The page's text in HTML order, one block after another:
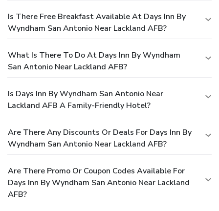
Is There Free Breakfast Available At Days Inn By
Wyndham San Antonio Near Lackland AFB?
What Is There To Do At Days Inn By Wyndham
San Antonio Near Lackland AFB?
Is Days Inn By Wyndham San Antonio Near
Lackland AFB A Family-Friendly Hotel?
Are There Any Discounts Or Deals For Days Inn By
Wyndham San Antonio Near Lackland AFB?
Are There Promo Or Coupon Codes Available For
Days Inn By Wyndham San Antonio Near Lackland
AFB?